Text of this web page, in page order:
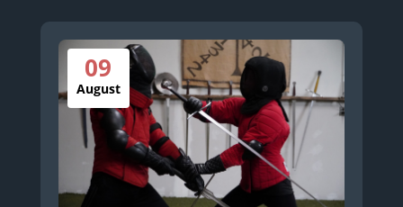
09
August